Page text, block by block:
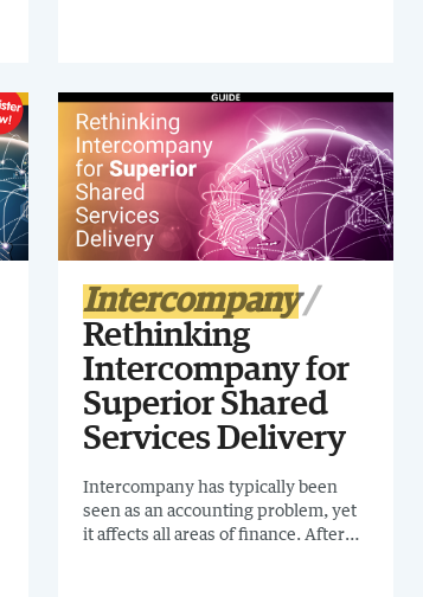
intercompany support for your
organization.
Intercompany
Rethinking
Intercompany for
Superior Shared
Services Delivery
Intercompany has typically been
seen as an accounting problem, yet
it affects all areas of finance. After